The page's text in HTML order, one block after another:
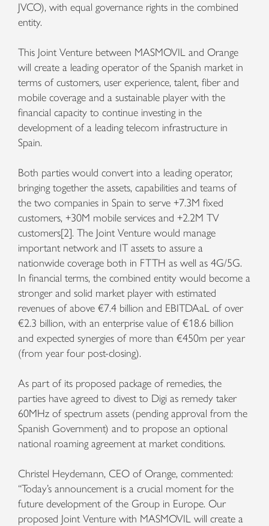
JVCO), with equal governance rights in the combined
entity.
This Joint Venture between MASMOVIL and Orange
will create a leading operator of the Spanish market in
terms of customers, user experience, talent, fiber and
mobile coverage and a sustainable player with the
financial capacity to continue investing in the
development of a leading telecom infrastructure in
Spain.
Both parties would convert into a leading operator,
bringing together the assets, capabilities and teams of
the two companies in Spain to serve +7.3M fixed
customers, +30M mobile services and +2.2M TV
customers[2]. The Joint Venture would manage
important network and IT assets to assure a
nationwide coverage both in FTTH as well as 4G/5G.
In financial terms, the combined entity would become a
stronger and solid market player with estimated
revenues of above €7.4 billion and EBITDAaL of over
€2.3 billion, with an enterprise value of €18.6 billion
and expected synergies of more than €450m per year
(from year four post-closing).
As part of its proposed package of remedies, the
parties have agreed to divest to Digi as remedy taker
60MHz of spectrum assets (pending approval from the
Spanish Government) and to propose an optional
national roaming agreement at market conditions.
Christel Heydemann, CEO of Orange, commented:
“Today’s announcement is a crucial moment for the
future development of the Group in Europe. Our
proposed Joint Venture with MASMOVIL will create a